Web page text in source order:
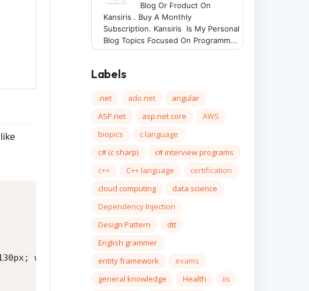
width: 200px; overflow: scroll; background-
Blog Or Product On
Kansiris . Buy A Monthly
Subscription. Kansiris Is My Personal
Blog Topics Focused On Programm...
Labels
.net ado.net
angular
ASP.net
asp.net core
AWS
biopics
c language
c# (c sharp)
c# interview programs
c++
C++ language
certification
cloud computing
data science
Dependency Injection
Design Pattern
dtt
English grammer
entity framework
exams
general knowledge
Health
iis